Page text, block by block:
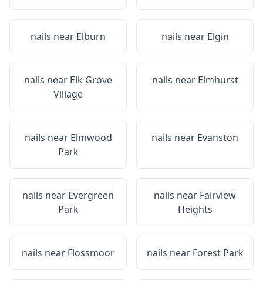
nails near Elburn nails near Elgin
nails near Elk Grove
Village
nails near Elmhurst
nails near Elmwood
Park
nails near Evanston
nails near Evergreen
Park
nails near Fairview
Heights
nails near Flossmoor nails near Forest Park